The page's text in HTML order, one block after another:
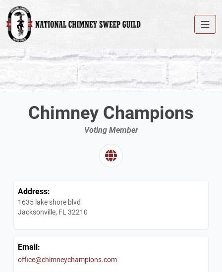
Chimney Champions
Voting Member
Address:
1635 lake shore blvd
Jacksonville, FL 32210
Email:
office@chimneychampions.com